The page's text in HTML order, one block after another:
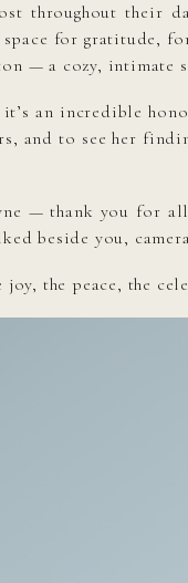
throughout their
space for gratitude,
— a cozy, intimate
an incredible
and to see her
— thank you for
beside you,
joy, the peace, the